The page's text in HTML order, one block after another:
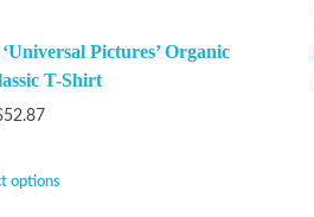
Pictures’ Organic
T-Shirt
52.87
options